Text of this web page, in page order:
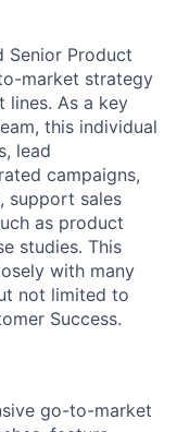
Senior Product
market strategy
As a key
this individual
lead
campaigns,
support sales
as product
studies. This
with many
not limited to
Success.
go-to-market